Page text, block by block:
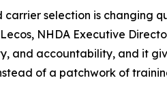
selection is changing
NHDA Executive
and accountability, and it
of a patchwork of